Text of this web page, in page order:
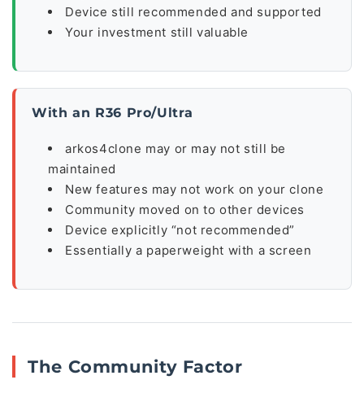
Device still recommended and supported
Your investment still valuable
With an R36 Pro/Ultra
arkos4clone may or may not still be
maintained
New features may not work on your clone
Community moved on to other devices
Device explicitly “not recommended”
Essentially a paperweight with a screen
The Community Factor